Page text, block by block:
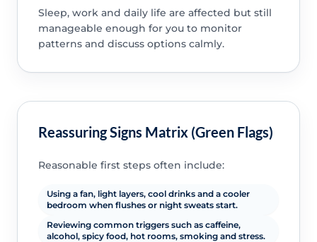
Sleep, work and daily life are affected but still
manageable enough for you to monitor
patterns and discuss options calmly.
Reassuring Signs Matrix (Green Flags)
Reasonable first steps often include:
Using a fan, light layers, cool drinks and a cooler
bedroom when flushes or night sweats start.
Reviewing common triggers such as caffeine,
alcohol, spicy food, hot rooms, smoking and stress.